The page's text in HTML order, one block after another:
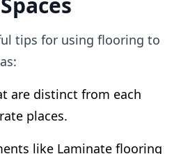
tips for using flooring to
are distinct from each
places.
like Laminate flooring